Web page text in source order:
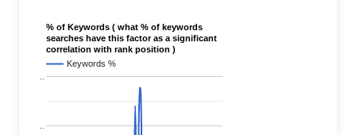
% of Keywords ( what % of keywords
searches have this factor as a significant
correlation with rank position )
Keywords %